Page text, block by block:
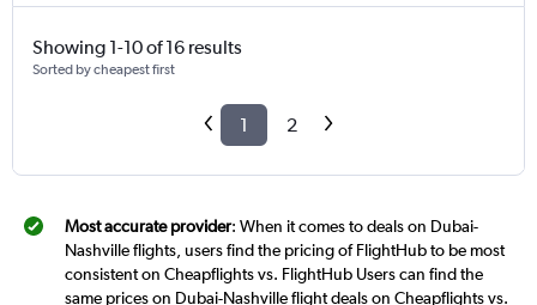
Showing 1-10 of 16 results
Sorted by cheapest first
1 2
Most accurate provider: When it comes to deals on Dubai-
Nashville flights, users find the pricing of FlightHub to be most
consistent on Cheapflights vs. FlightHub Users can find the
same prices on Dubai-Nashville flight deals on Cheapflights vs.